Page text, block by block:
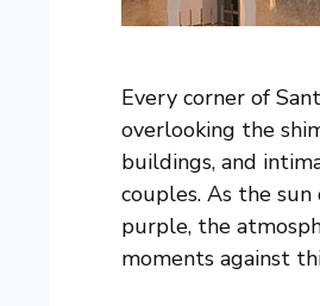
Every corner of
overlooking the
buildings, and
couples. As the
purple, the
moments against